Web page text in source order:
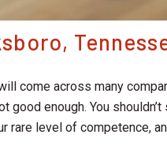
come across many
good enough. You
level of competence,